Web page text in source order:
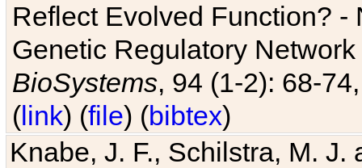
Reflect Evolved Function?
Genetic Regulatory
BioSystems, 94 (1-2): 68-
(link) (file) (bibtex)
Knabe, J. F., Schilstra, M.